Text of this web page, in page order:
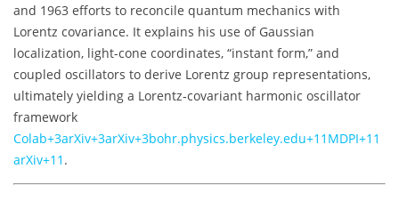
and 1963 efforts to reconcile quantum mechanics with
Lorentz covariance. It explains his use of Gaussian
localization, light-cone coordinates, “instant form,” and
coupled oscillators to derive Lorentz group representations,
ultimately yielding a Lorentz‑covariant harmonic oscillator
framework
Colab+3arXiv+3arXiv+3bohr.physics.berkeley.edu+11 MDPI+11
arXiv+11 .